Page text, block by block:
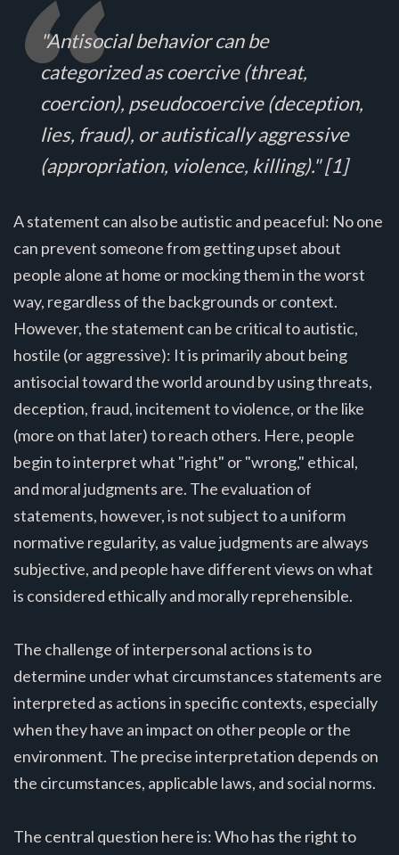
"Antisocial behavior can be
categorized as coercive (threat,
coercion), pseudocoercive (deception,
lies, fraud), or autistically aggressive
(appropriation, violence, killing)." [1]
A statement can also be autistic and peaceful: No one
can prevent someone from getting upset about
people alone at home or mocking them in the worst
way, regardless of the backgrounds or context.
However, the statement can be critical to autistic,
hostile (or aggressive): It is primarily about being
antisocial toward the world around by using threats,
deception, fraud, incitement to violence, or the like
(more on that later) to reach others. Here, people
begin to interpret what "right" or "wrong," ethical,
and moral judgments are. The evaluation of
statements, however, is not subject to a uniform
normative regularity, as value judgments are always
subjective, and people have different views on what
is considered ethically and morally reprehensible.
The challenge of interpersonal actions is to
determine under what circumstances statements are
interpreted as actions in specific contexts, especially
when they have an impact on other people or the
environment. The precise interpretation depends on
the circumstances, applicable laws, and social norms.
The central question here is: Who has the right to